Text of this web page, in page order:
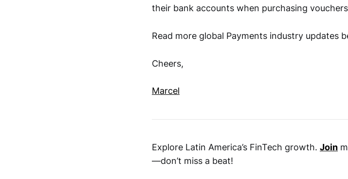
their bank accounts when purchasing
Read more global Payments industry updates
Cheers,
Marcel
Explore Latin America’s FinTech growth. Join
—don’t miss a beat!